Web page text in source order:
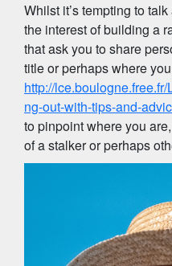
Whilst it’s tempting to
the interest of building a
that ask you to share
title or perhaps where
http://
ng-out-with-tips-and-
to pinpoint where you
of a stalker or perhaps